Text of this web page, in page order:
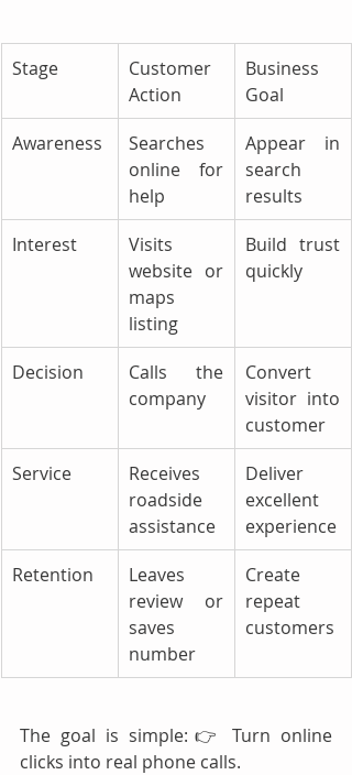
Stage
Customer
Action
Business
Goal
Awareness
Searches
online for
help
Appear in
search
results
Interest
Visits
website or
maps
listing
Build trust
quickly
Decision
Calls the
company
Convert
visitor into
customer
Service
Receives
roadside
assistance
Deliver
excellent
experience
Retention
Leaves
review or
saves
number
Create
repeat
customers
The goal is simple:👉 Turn online
clicks into real phone calls.